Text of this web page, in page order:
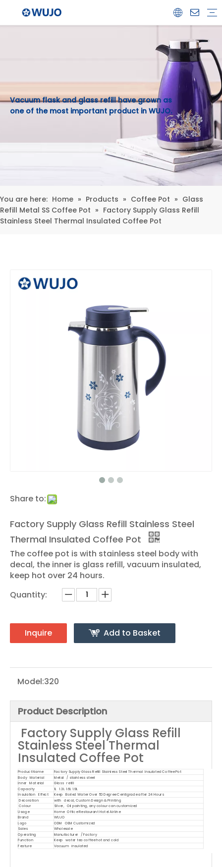
Vacuum flask and glass refill have grown as
one of the most important product in WUJO.
You are here: Home » Products » Coffee Pot » Glass
Refill Metal SS Coffee Pot » Factory Supply Glass Refill
Stainless Steel Thermal Insulated Coffee Pot
Share to:
Factory Supply Glass Refill Stainless Steel
Thermal Insulated Coffee Pot
The coffee pot is with stainless steel body with
decal, the inner is glass refill, vacuum insulated,
keep hot over 24 hours.
Quantity:
Inquire Add to Basket
Model:320
Product Description
Factory Supply Glass Refill
Stainless Steel Thermal
Insulated Coffee Pot
Product Name
Factory Supply Glass Refill Stainless Steel Thermal Insulated Coffee Pot
Body Material
Metal / stainless steel
Inner Material
Glass refill
Capacity
1L 1.3L 1.6L 1.9L
Insulation Effect
Keep Boiled Water Over 50 Degree Centigrade after 24 Hours
Decoration
with decal, Custom Design & Printing
Colour
Silver, Oil painting, any colour can customized
Usage
Home Office Restaurant Hotel Airline
Brand
WUJO
Logo
ODM OEM Customized
Sales
Wholesale
Operating
Manufacturer / Factory
Function
Keep water tea coffee hot and cold
Feature Vacuum insulated